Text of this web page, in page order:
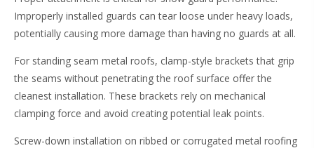
Improperly installed guards can tear loose under heavy loads,
potentially causing more damage than having no guards at all.
For standing seam metal roofs, clamp-style brackets that grip
the seams without penetrating the roof surface offer the
cleanest installation. These brackets rely on mechanical
clamping force and avoid creating potential leak points.
Screw-down installation on ribbed or corrugated metal roofing